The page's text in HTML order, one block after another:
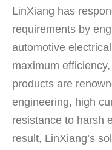
LinXiang has
requirements by
automotive
maximum
products are
engineering, high
resistance to harsh
result, LinXiang’s